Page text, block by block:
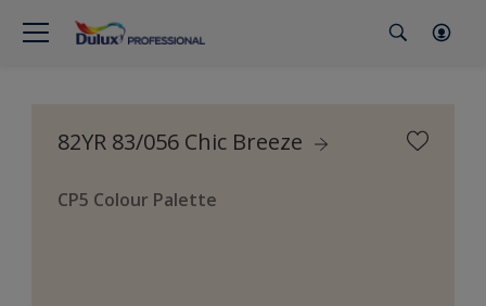
82YR 83/056 Chic Breeze
CP5 Colour Palette